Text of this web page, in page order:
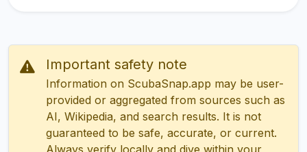
Important safety note
Information on ScubaSnap.app may be user-
provided or aggregated from sources such as
AI, Wikipedia, and search results. It is not
guaranteed to be safe, accurate, or current.
Always verify locally and dive within your